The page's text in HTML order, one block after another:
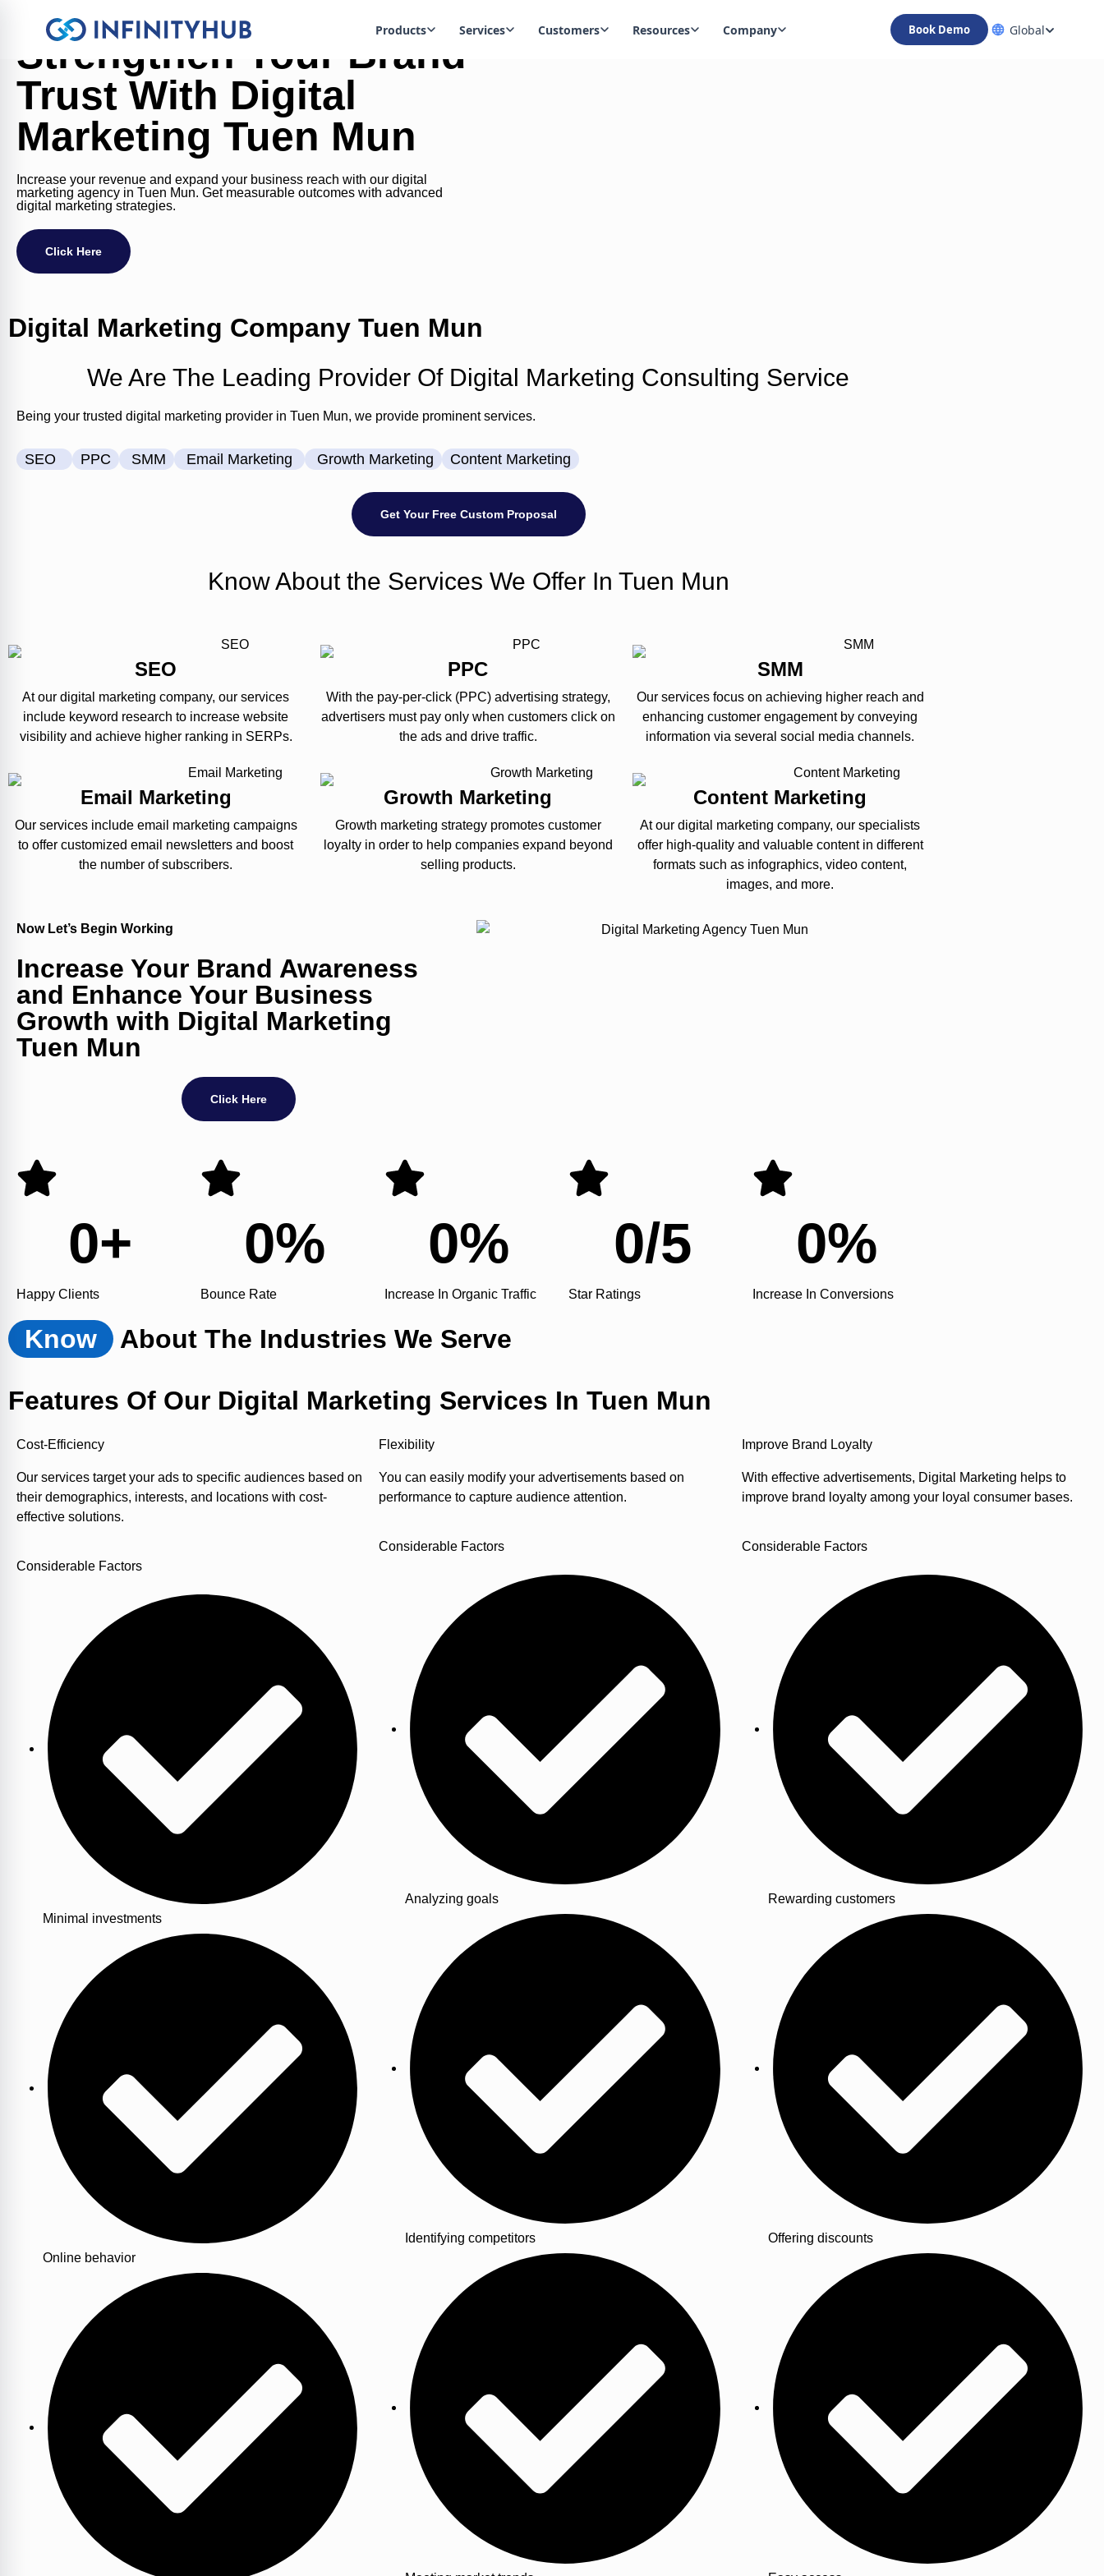
Products Services Customers Resources Company Book Demo Global
Strengthen Your Brand
Trust With Digital
Marketing Tuen Mun
Increase your revenue and expand your business reach with our digital
marketing agency in Tuen Mun. Get measurable outcomes with advanced
digital marketing strategies.
Click Here
Digital Marketing Company Tuen Mun
We Are The Leading Provider Of Digital Marketing Consulting Service
Being your trusted digital marketing provider in Tuen Mun, we provide prominent services.
SEO PPC SMM Email Marketing Growth Marketing Content Marketing
Get Your Free Custom Proposal
Know About the Services We Offer In Tuen Mun
SEO
At our digital marketing company, our services
include keyword research to increase website
visibility and achieve higher ranking in SERPs.
PPC
With the pay-per-click (PPC) advertising strategy,
advertisers must pay only when customers click on
the ads and drive traffic.
SMM
Our services focus on achieving higher reach and
enhancing customer engagement by conveying
information via several social media channels.
Email Marketing
Our services include email marketing campaigns
to offer customized email newsletters and boost
the number of subscribers.
Growth Marketing
Growth marketing strategy promotes customer
loyalty in order to help companies expand beyond
selling products.
Content Marketing
At our digital marketing company, our specialists
offer high-quality and valuable content in different
formats such as infographics, video content,
images, and more.
Now Let’s Begin Working
Increase Your Brand Awareness
and Enhance Your Business
Growth with Digital Marketing
Tuen Mun
Click Here
0+
Happy Clients
0%
Bounce Rate
0%
Increase In Organic Traffic
0/5
Star Ratings
0%
Increase In Conversions
Know About The Industries We Serve
Features Of Our Digital Marketing Services In Tuen Mun
Cost-Efficiency
Our services target your ads to specific audiences based on
their demographics, interests, and locations with cost-
effective solutions.
Considerable Factors
Minimal investments
Online behavior
Flexibility
You can easily modify your advertisements based on
performance to capture audience attention.
Considerable Factors
Analyzing goals
Identifying competitors
Improve Brand Loyalty
With effective advertisements, Digital Marketing helps to
improve brand loyalty among your loyal consumer bases.
Considerable Factors
Rewarding customers
Offering discounts